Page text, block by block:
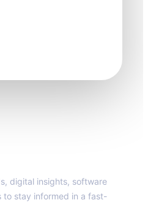
digital insights, software
stay informed in a fast-